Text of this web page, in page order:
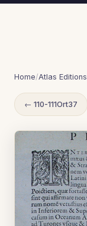
Home/Atlas Editions
← 110-111Ort37